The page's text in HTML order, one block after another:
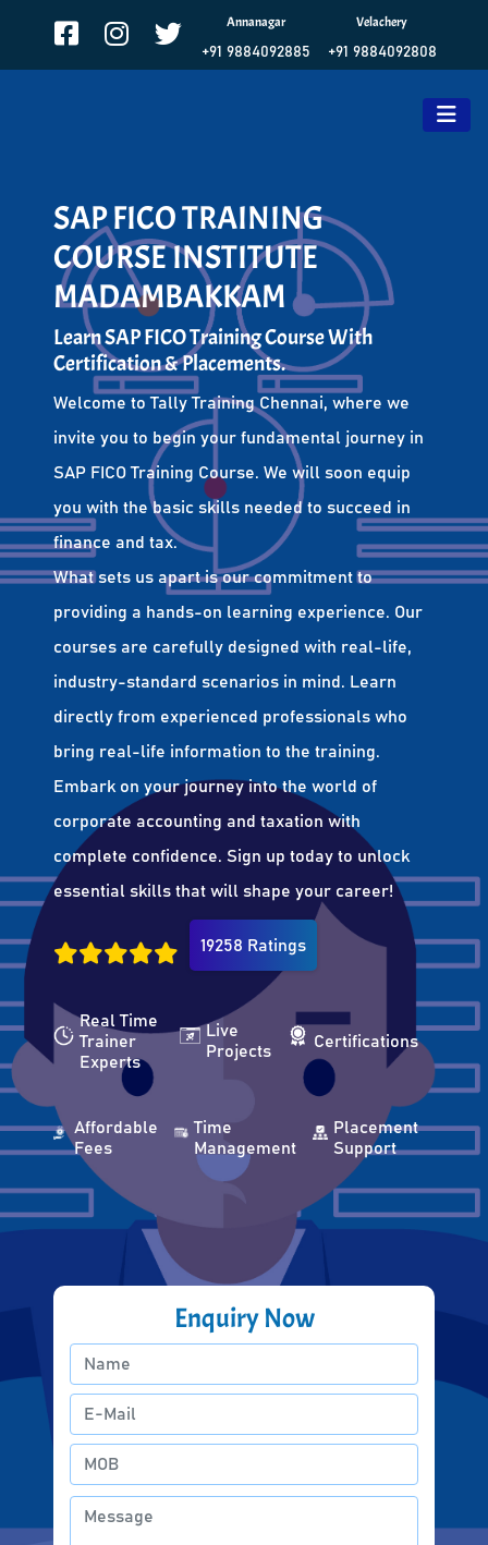
Annanagar
+91 9884092885
Velachery
+91 9884092808
SAP FICO TRAINING
COURSE INSTITUTE
MADAMBAKKAM
Learn SAP FICO Training Course With
Certification & Placements.
Welcome to Tally Training Chennai, where we
invite you to begin your fundamental journey in
SAP FICO Training Course. We will soon equip
you with the basic skills needed to succeed in
finance and tax.
What sets us apart is our commitment to
providing a hands-on learning experience. Our
courses are carefully designed with real-life,
industry-standard scenarios in mind. Learn
directly from experienced professionals who
bring real-life information to the training.
Embark on your journey into the world of
corporate accounting and taxation with
complete confidence. Sign up today to unlock
essential skills that will shape your career!
19258 Ratings
Real Time
Trainer
Experts
Live
Projects
Certifications
Affordable
Fees
Time
Management
Placement
Support
Enquiry Now